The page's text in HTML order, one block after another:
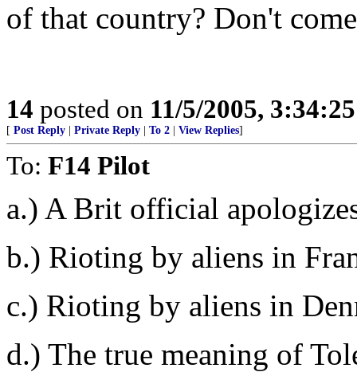
of that country? Don't
14 posted on 11/5/2005,
[ Post Reply Private Reply To 2 View Replies]
To: F14 Pilot
a.) A Brit official
b.) Rioting by aliens in
c.) Rioting by aliens in
d.) The true meaning of